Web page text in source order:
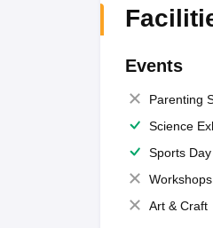
Events
Parenting
Science
Sports Day
Workshops
Art & Craft